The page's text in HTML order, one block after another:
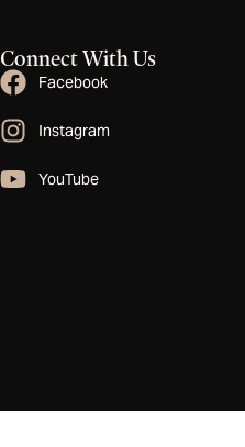
Connect With Us
Facebook
Instagram
YouTube